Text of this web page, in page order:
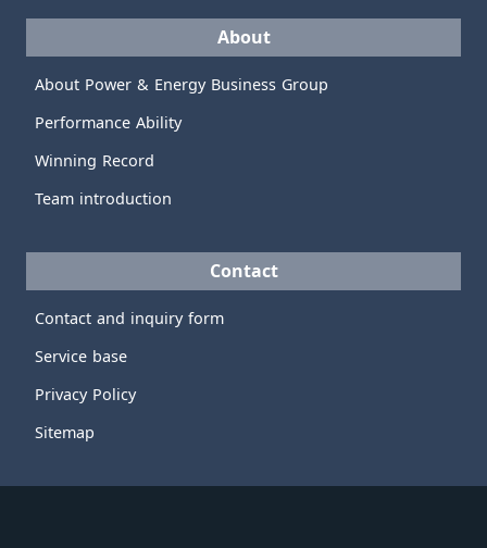
About
About Power & Energy Business Group
Performance Ability
Winning Record
Team introduction
Contact
Contact and inquiry form
Service base
Privacy Policy
Sitemap